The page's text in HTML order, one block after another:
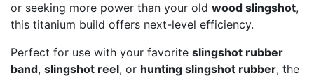
or seeking more power than your old wood slingshot,
this titanium build offers next-level efficiency.
Perfect for use with your favorite slingshot rubber
band, slingshot reel, or hunting slingshot rubber, the